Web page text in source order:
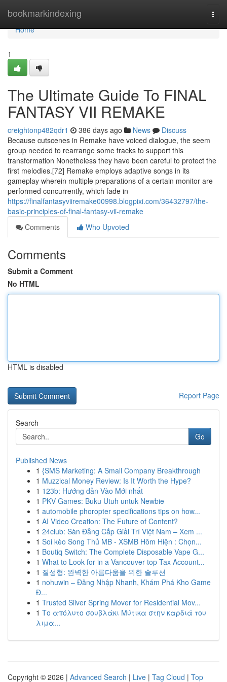
bookmarkindexing
Home
Home
1
The Ultimate Guide To FINAL
FANTASY VII REMAKE
creightonp482qdr1 386 days ago News
Discuss
Because cutscenes in Remake have voiced dialogue, the seem
group needed to rearrange some tracks to support this
transformation Nonetheless they have been careful to protect the
first melodies.[72] Remake employs adaptive songs in its
gameplay wherein multiple preparations of a certain monitor are
performed concurrently, which fade in
https://finalfantasyviiremake00998.blogpixi.com/36432797/the-
basic-principles-of-final-fantasy-vii-remake
Comments
Who Upvoted
Comments
Submit a Comment
No HTML
HTML is disabled
Report Page
Search
Go
Published News
1 {SMS Marketing: A Small Company Breakthrough
1 Muzzical Money Review: Is It Worth the Hype?
1 123b: Hướng dẫn Vào Mới nhất
1 PKV Games: Buku Utuh untuk Newbie
1 automobile phoropter specifications tips on how...
1 AI Video Creation: The Future of Content?
1 24club: Sàn Đẳng Cấp Giải Trí Việt Nam – Xem ...
1 Soi kèo Song Thủ MB - XSMB Hôm Hiện : Chọn...
1 Boutiq Switch: The Complete Disposable Vape G...
1 What to Look for in a Vancouver top Tax Account...
1 질성형: 완벽한 아름다움을 위한 솔루션
1 nohuwin – Đăng Nhập Nhanh, Khám Phá Kho Game
Đ...
1 Trusted Silver Spring Mover for Residential Mov...
1 Το απόλυτο σουβλάκι Μύτικα στην καρδιά του
λιμα...
Copyright © 2026 | Advanced Search | Live | Tag Cloud | Top